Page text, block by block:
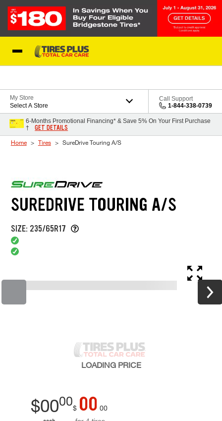
My Store
Select A Store
Call Support
1-844-338-0739
6-Months Promotional Financing* & Save 5% On Your First Purchase
†
GET DETAILS
Home Tires SureDrive Touring A/S
SUREDRIVE TOURING A/S
SIZE: 235/65R17
LOADING PRICE
$0000$ 00 00